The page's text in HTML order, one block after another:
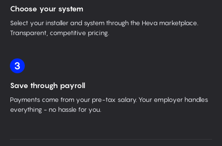
Choose your system
Select your installer and system through the Heva marketplace.
Transparent, competitive pricing.
3
Save through payroll
Payments come from your pre-tax salary. Your employer handles
everything - no hassle for you.